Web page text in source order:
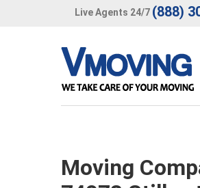
Live Agents 24/7 (888)
Moving